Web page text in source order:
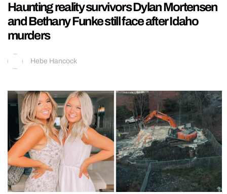
Haunting reality survivors Dylan Mortensen
and Bethany Funke still face after Idaho
murders
Hebe Hancock